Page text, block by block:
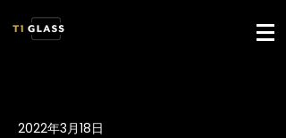
2022年3月18日